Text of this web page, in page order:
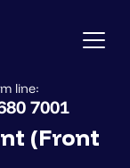
line:
7001
(Front